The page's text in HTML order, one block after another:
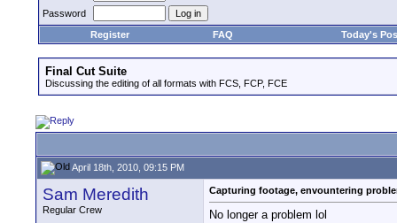
Password
Register
FAQ Today's
Final Cut Suite
Discussing the editing of all formats with FCS, FCP, FCE
April 18th, 2010, 09:15 PM
Sam Meredith
Regular Crew
Capturing footage, envountering
No longer a problem lol